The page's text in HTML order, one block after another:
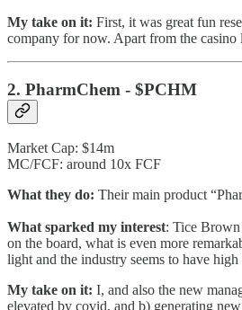
My take on it: First, it was great fun
company for now. Apart from the
2. PharmChem - $PCHM
Market Cap: $14m
MC/FCF: around 10x FCF
What they do: Their main product
What sparked my interest: Tice Brown
on the board, what is even more
light and the industry seems to have
My take on it: I, and also the new
elevated by covid, and b) generating